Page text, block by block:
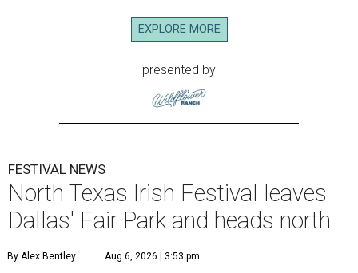
EXPLORE MORE
presented by
FESTIVAL NEWS
North Texas Irish Festival leaves
Dallas' Fair Park and heads north
By Alex Bentley Aug 6, 2026 | 3:53 pm